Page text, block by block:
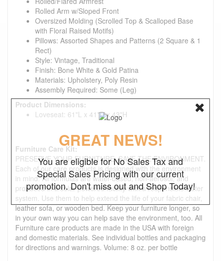
Rolled Arm w/Sloped Front
Oversized Molding (Scrolled Top & Scalloped Base
with Floral Raised Motifs)
Pillows: Assorted Shapes and Patterns (2 Square & 1
Rect)
Style: Vintage, Traditional
Finish: Bone White & Gold Patina
Materials: Upholstery, Poly Resin
Assembly Required: Some (Leg)
Product Dimensions:
Loveseat: 61"L x 41"D x 43"H
Furniture Care Kit:
PRESERVE YOUR FURNITURE. SAVE THE ENVIRONMENT.
Each of our care products is designed with the environment
in mind. All formulas are water-based, non-aerosol, and
produced in a solar-powered facility with a responsible water
system. Use them to help extend the life of your fabric chair,
leather sofa, or wooden bed. Keep your furniture longer, so
in your own way you can help save the environment, too. All
Furniture care products are made in the USA with foreign
and domestic materials. See individual bottles and packaging
for directions and warnings. Volume: 8 oz. per bottle
GREAT NEWS!
You are eligible for No Sales Tax and
Special Sales Pricing with our current
promotion. Don't miss out and Shop Today!